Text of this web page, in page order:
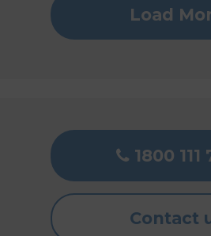
Load
1800 111
Contact